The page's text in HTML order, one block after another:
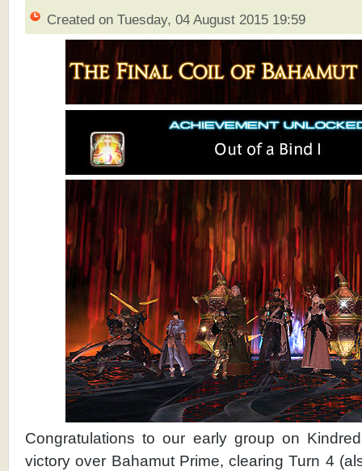
Created on Tuesday, 04 August 2015 19:59
Congratulations to our early group on
victory over Bahamut Prime, clearing Turn 4